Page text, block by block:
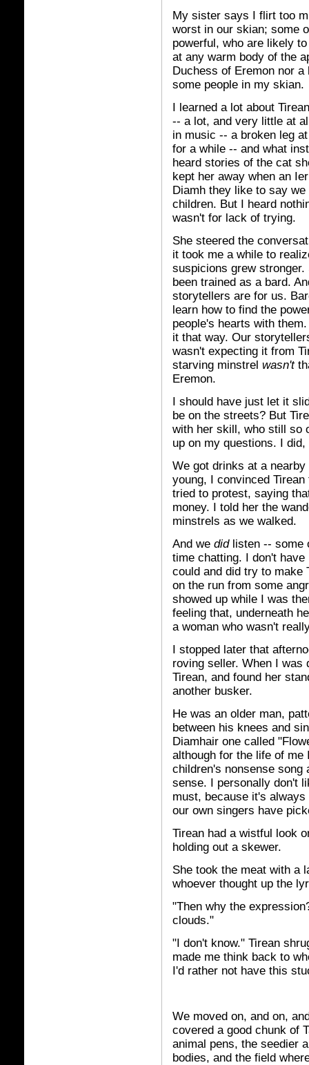
My sister says I flirt too
worst in our skian; some
powerful, who are likely
at any warm body of the
Duchess of Eremon nor
some people in my skian.
I learned a lot about
-- a lot, and very little at
in music -- a broken leg
for a while -- and what
heard stories of the cat
kept her away when an
Diamh they like to say
children. But I heard
wasn't for lack of trying.
She steered the
it took me a while to
suspicions grew
been trained as a bard.
storytellers are for us.
learn how to find the
people's hearts with
it that way. Our
wasn't expecting it from
starving minstrel wasn't
Eremon.
I should have just let it
be on the streets? But
with her skill, who still so
up on my questions. I
We got drinks at a
young, I convinced
tried to protest, saying
money. I told her the
minstrels as we walked.
And we didlisten -- some
time chatting. I don't
could and did try to make
on the run from some
showed up while I was
feeling that, underneath
a woman who wasn't
I stopped later that
roving seller. When I was
Tirean, and found her
another busker.
He was an older man,
between his knees and
Diamhair one called
although for the life of
children's nonsense
sense. I personally don't
must, because it's
our own singers have
Tirean had a wistful look
holding out a skewer.
She took the meat with a
whoever thought up the
"Then why the
clouds."
"I don't know." Tirean
made me think back to
I'd rather not have this
We moved on, and on,
covered a good chunk of
animal pens, the seedier
bodies, and the field